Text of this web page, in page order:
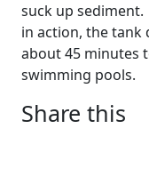
suck up
in action, the tank
about 45 minutes
swimming pools.
Share this